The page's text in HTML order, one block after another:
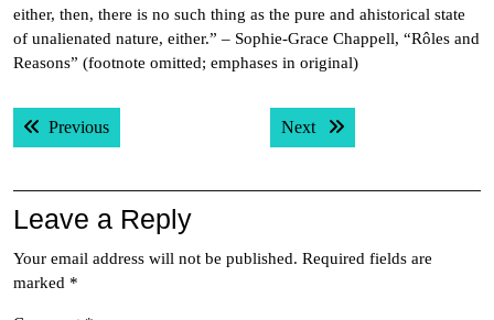
either, then, there is no such thing as the pure and ahistorical state
of unalienated nature, either.” – Sophie-Grace Chappell, “Rôles and
Reasons” (footnote omitted; emphases in original)
Post
navigation
PreviousPrevious post: Next Next post:
Leave a Reply
Your email address will not be published. Required fields are
marked *